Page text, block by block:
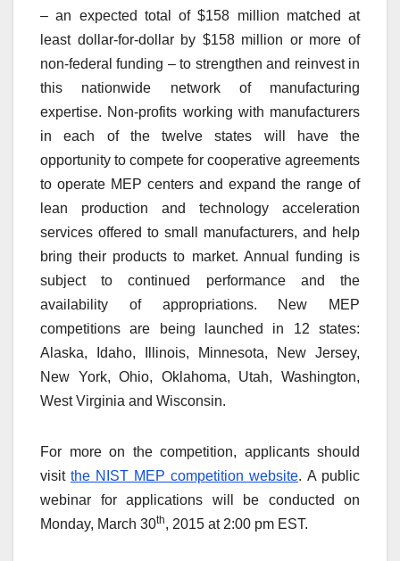
– an expected total of $158 million matched at
least dollar-for-dollar by $158 million or more of
non-federal funding – to strengthen and reinvest in
this nationwide network of manufacturing
expertise. Non-profits working with manufacturers
in each of the twelve states will have the
opportunity to compete for cooperative agreements
to operate MEP centers and expand the range of
lean production and technology acceleration
services offered to small manufacturers, and help
bring their products to market. Annual funding is
subject to continued performance and the
availability of appropriations. New MEP
competitions are being launched in 12 states:
Alaska, Idaho, Illinois, Minnesota, New Jersey,
New York, Ohio, Oklahoma, Utah, Washington,
West Virginia and Wisconsin.
For more on the competition, applicants should
visit the NIST MEP competition website. A public
webinar for applications will be conducted on
Monday, March 30th, 2015 at 2:00 pm EST.